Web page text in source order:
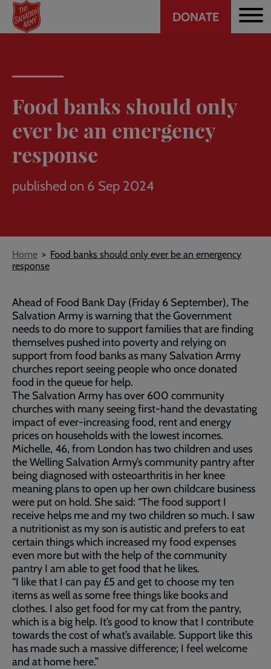
Skip
main
Header
DONATE
Food banks should only
ever be an emergency
response
published on 6 Sep 2024
Breadcrumb
Home
Food banks should only ever be an emergency
response
Ahead of Food Bank Day (Friday 6 September), The
Salvation Army is warning that the Government
needs to do more to support families that are finding
themselves pushed into poverty and relying on
support from food banks as many Salvation Army
churches report seeing people who once donated
food in the queue for help.
The Salvation Army has over 600 community
churches with many seeing first-hand the devastating
impact of ever-increasing food, rent and energy
prices on households with the lowest incomes.
Michelle, 46, from London has two children and uses
the Welling Salvation Army’s community pantry after
being diagnosed with osteoarthritis in her knee
meaning plans to open up her own childcare business
were put on hold. She said: “The food support I
receive helps me and my two children so much. I saw
a nutritionist as my son is autistic and prefers to eat
certain things which increased my food expenses
even more but with the help of the community
pantry I am able to get food that he likes.
“I like that I can pay £5 and get to choose my ten
items as well as some free things like books and
clothes. I also get food for my cat from the pantry,
which is a big help. It’s good to know that I contribute
towards the cost of what’s available. Support like this
has made such a massive difference; I feel welcome
and at home here.”